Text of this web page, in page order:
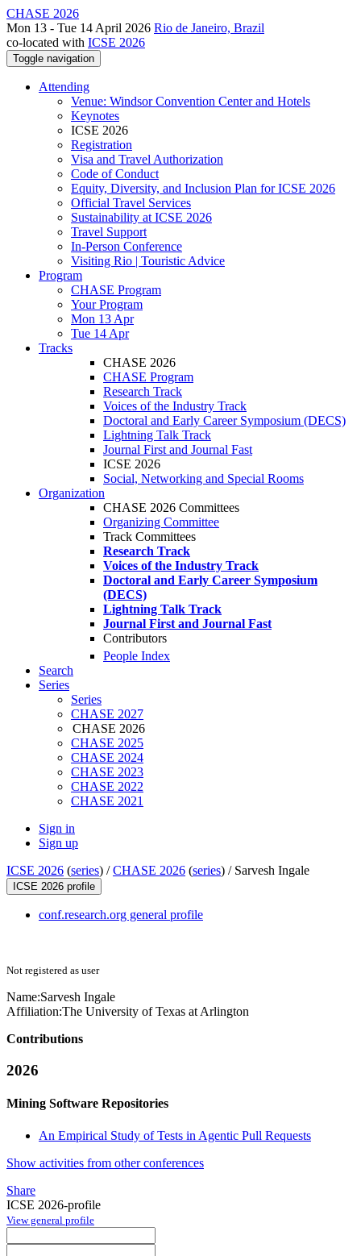
CHASE 2026
Mon 13 - Tue 14 April 2026 Rio de Janeiro, Brazil
co-located with ICSE 2026
Toggle navigation
Attending
Venue: Windsor Convention Center and Hotels
Keynotes
ICSE 2026
Registration
Visa and Travel Authorization
Code of Conduct
Equity, Diversity, and Inclusion Plan for ICSE 2026
Official Travel Services
Sustainability at ICSE 2026
Travel Support
In-Person Conference
Visiting Rio | Touristic Advice
Program
CHASE Program
Your Program
Mon 13 Apr
Tue 14 Apr
Tracks
CHASE 2026
CHASE Program
Research Track
Voices of the Industry Track
Doctoral and Early Career Symposium (DECS)
Lightning Talk Track
Journal First and Journal Fast
ICSE 2026
Social, Networking and Special Rooms
Organization
CHASE 2026 Committees
Organizing Committee
Track Committees
Research Track
Voices of the Industry Track
Doctoral and Early Career Symposium
(DECS)
Lightning Talk Track
Journal First and Journal Fast
Contributors
People Index
Search
Series
Series
CHASE 2027
CHASE 2026
CHASE 2025
CHASE 2024
CHASE 2023
CHASE 2022
CHASE 2021
Sign in
Sign up
ICSE 2026 (series) /CHASE 2026 (series) / Sarvesh Ingale
ICSE 2026 profile
conf.research.org general profile
Not registered as user
Name:Sarvesh Ingale
Affiliation:The University of Texas at Arlington
Contributions
2026
Mining Software Repositories
An Empirical Study of Tests in Agentic Pull Requests
Show activities from other conferences
Share
ICSE 2026-profile
View general profile